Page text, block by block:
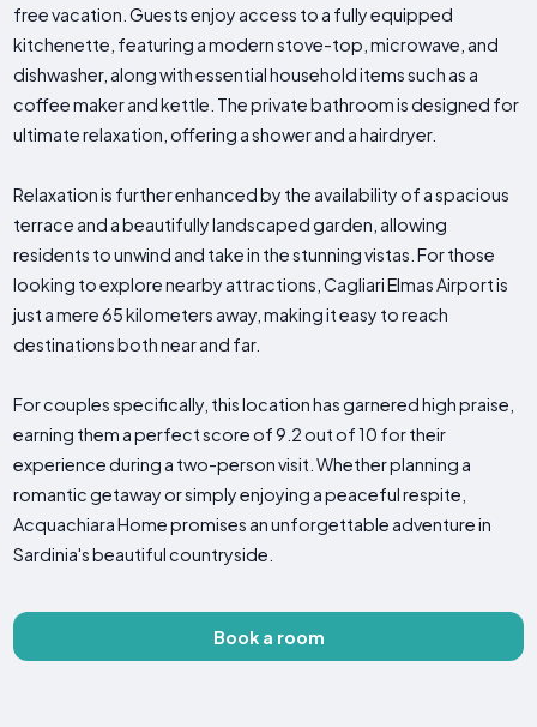
free vacation. Guests enjoy access to a fully equipped
kitchenette, featuring a modern stove-top, microwave, and
dishwasher, along with essential household items such as a
coffee maker and kettle. The private bathroom is designed for
ultimate relaxation, offering a shower and a hairdryer.
Relaxation is further enhanced by the availability of a spacious
terrace and a beautifully landscaped garden, allowing
residents to unwind and take in the stunning vistas. For those
looking to explore nearby attractions, Cagliari Elmas Airport is
just a mere 65 kilometers away, making it easy to reach
destinations both near and far.
For couples specifically, this location has garnered high praise,
earning them a perfect score of 9.2 out of 10 for their
experience during a two-person visit. Whether planning a
romantic getaway or simply enjoying a peaceful respite,
Acquachiara Home promises an unforgettable adventure in
Sardinia's beautiful countryside.
Book a room